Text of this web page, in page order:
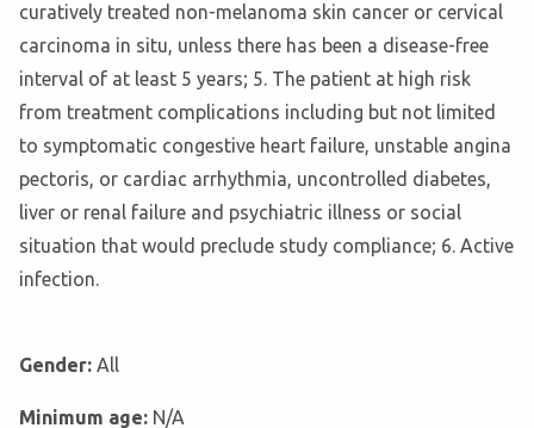
curatively treated non-melanoma skin cancer or cervical
carcinoma in situ, unless there has been a disease-free
interval of at least 5 years; 5. The patient at high risk
from treatment complications including but not limited
to symptomatic congestive heart failure, unstable angina
pectoris, or cardiac arrhythmia, uncontrolled diabetes,
liver or renal failure and psychiatric illness or social
situation that would preclude study compliance; 6. Active
infection.
Gender: All
Minimum age: N/A